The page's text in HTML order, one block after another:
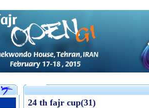
24 th fajr cup(31)